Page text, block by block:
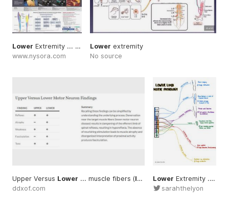
Lower Extremity ... Anesthesia #Local
#Lower
www.nysora.com
Lower extremity
No source
Upper Versus Lower ... muscle fibers (lower ... #Upper#Lower
ddxof.com
Lower Extremity ... sarahthelyon
sarahthelyon